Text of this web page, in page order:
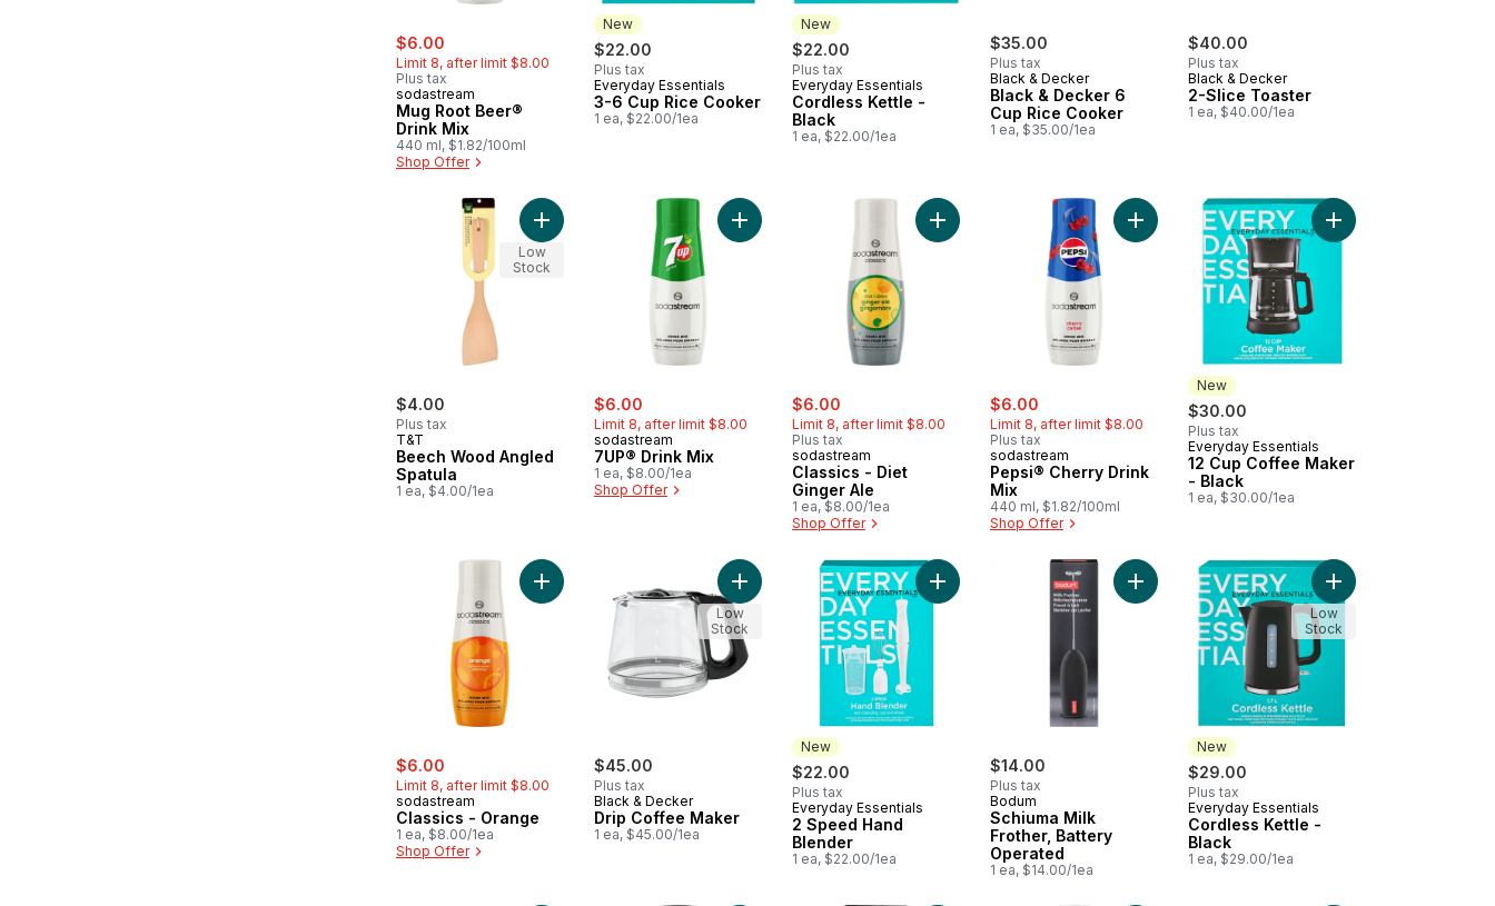
sale:
$6.00
Limit 8, after limit $8.00
Plus tax
sodastream
Mug Root Beer®
Drink Mix
440 ml, $1.82/100ml
Shop Offer
New
$22.00
Plus tax
New
Everyday Essentials
3-6 Cup Rice Cooker
1 ea, $22.00/1ea
New
$22.00
Plus tax
New
Everyday Essentials
Cordless Kettle -
Black
1 ea, $22.00/1ea
$35.00
Plus tax
Black & Decker
Black & Decker 6
Cup Rice Cooker
1 ea, $35.00/1ea
$40.00
Plus tax
Black & Decker
2-Slice Toaster
1 ea, $40.00/1ea
$4.00
Plus tax
T&T
Beech Wood Angled
Spatula
1 ea, $4.00/1ea
Add Beech Wood Angled Spatula to cart
Low
Stock
sale:
$6.00
Limit 8, after limit $8.00
sodastream
7UP® Drink Mix
1 ea, $8.00/1ea
Shop Offer
Add 7UP® Drink Mix to cart
sale:
$6.00
Limit 8, after limit $8.00
Plus tax
sodastream
Classics - Diet
Ginger Ale
1 ea, $8.00/1ea
Shop Offer
Add Classics - Diet Ginger Ale to cart
sale:
$6.00
Limit 8, after limit $8.00
Plus tax
sodastream
Pepsi® Cherry Drink
Mix
440 ml, $1.82/100ml
Shop Offer
Add Pepsi® Cherry Drink Mix to cart
New
$30.00
Plus tax
New
Everyday Essentials
12 Cup Coffee Maker
- Black
1 ea, $30.00/1ea
Add 12 Cup Coffee
sale:
$6.00
Limit 8, after limit $8.00
sodastream
Classics - Orange
1 ea, $8.00/1ea
Shop Offer
Add Classics - Orange to cart
$45.00
Plus tax
Black & Decker
Drip Coffee Maker
1 ea, $45.00/1ea
Add Drip Coffee Maker to cart
Low
Stock
New
$22.00
Plus tax
New
Everyday Essentials
2 Speed Hand
Blender
1 ea, $22.00/1ea
Add 2 Speed Hand Blender to cart
$14.00
Plus tax
Bodum
Schiuma Milk
Frother, Battery
Operated
1 ea, $14.00/1ea
Add Schiuma Milk Frother, Battery Operated to
New
$29.00
Plus tax
New
Everyday Essentials
Cordless Kettle -
Black
1 ea, $29.00/1ea
Add Cordless Kettle -
Low
Stock